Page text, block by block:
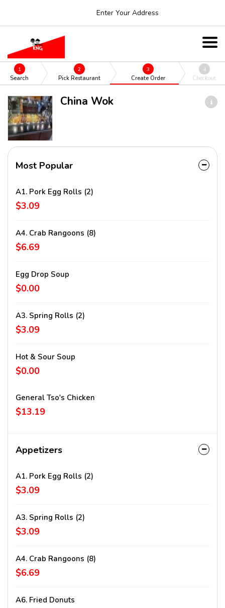
Enter Your Address
1
Search
2
Pick Restaurant
3
Create Order
4
Checkout
China Wok
Most Popular
A1. Pork Egg Rolls (2)
$3.09
A4. Crab Rangoons (8)
$6.69
Egg Drop Soup
$0.00
A3. Spring Rolls (2)
$3.09
Hot & Sour Soup
$0.00
General Tso's Chicken
$13.19
Appetizers
A1. Pork Egg Rolls (2)
$3.09
A3. Spring Rolls (2)
$3.09
A4. Crab Rangoons (8)
$6.69
A6. Fried Donuts